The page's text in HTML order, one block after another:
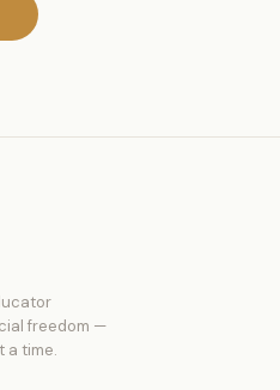
freedom —
a time.